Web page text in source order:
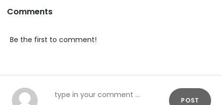
Comments
Be the first to comment!
POST